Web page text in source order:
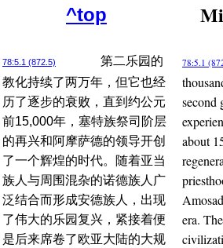
^top
78:5.1 (872.5)
第二乐园的
教化持续了两万年，但它也经
历了逐步的衰败，直到约公元
前15,000年，塞特族祭司阶层
的再兴和阿摩萨德的领导开创
了一个辉煌的时代。随着亚当
族人与周围混杂的诺德族人广
泛结合而形成安德族人，出现
了伟大的乐园复兴，紧接着便
是后来席卷了欧亚大陆的大规
78:5.1
second
about
era.